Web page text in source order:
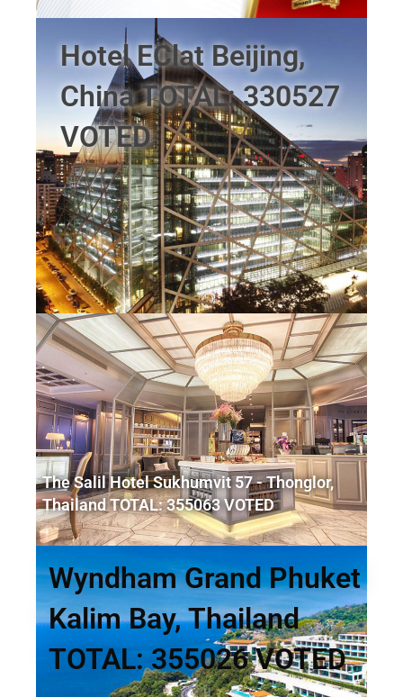
Hotel EClat Beijing,
China TOTAL: 330527
VOTED
The Salil Hotel Sukhumvit 57 - Thonglor,
Thailand TOTAL: 355063 VOTED
Wyndham Grand Phuket
Kalim Bay, Thailand
TOTAL: 355026 VOTED